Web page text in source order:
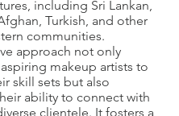
including Sri Lankan,
Turkish, and other
communities.
approach not only
makeup artists to
skill sets but also
ability to connect with
clientele. It fosters a